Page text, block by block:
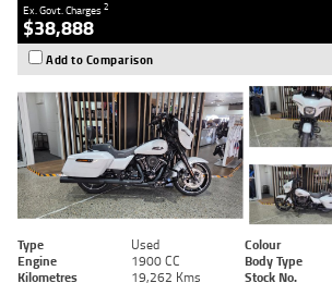
Ex. Govt. Charges2
$38,888
Add to Comparison
Type Used Colour
Engine
1900 CC Body Type
Kilometres
19,262 Kms Stock No.